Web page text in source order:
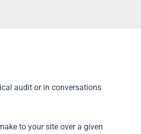
audit or in conversations
to your site over a given